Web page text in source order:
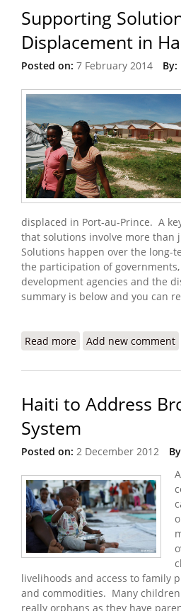
Supporting
Displacement in
Posted on: 7 February 2014 By:
displaced in Port-au-Prince. A
that solutions involve more than
Solutions happen over the long-
the participation of
development agencies and the
summary is below and you can
Read more about Supporting
Add new comment
Haiti to Address
System
Posted on: 2 December 2012
livelihoods and access to family
and commodities. Many
really orphans as they have